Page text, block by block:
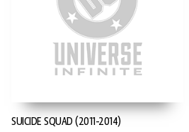
SUICIDE SQUAD (2011-2014)